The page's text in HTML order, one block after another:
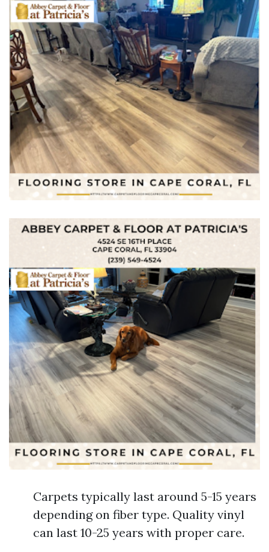
Carpets typically last around 5-15 years
depending on fiber type. Quality vinyl
can last 10-25 years with proper care.